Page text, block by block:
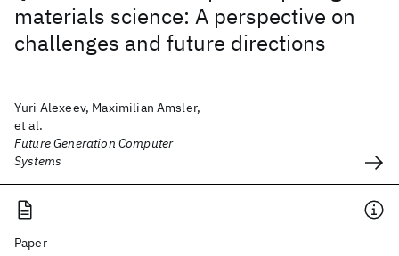
materials science: A perspective on
challenges and future directions
Yuri Alexeev, Maximilian Amsler,
et al.
Future Generation Computer
Systems
Paper